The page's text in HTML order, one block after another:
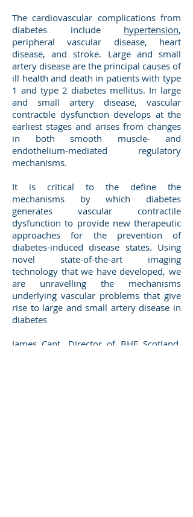
The cardiovascular complications from
diabetes include hypertension,
peripheral vascular disease, heart
disease, and stroke. Large and small
artery disease are the principal causes of
ill health and death in patients with type
1 and type 2 diabetes mellitus. In large
and small artery disease, vascular
contractile dysfunction develops at the
earliest stages and arises from changes
in both smooth muscle- and
endothelium-mediated regulatory
mechanisms.
It is critical to the define the
mechanisms by which diabetes
generates vascular contractile
dysfunction to provide new therapeutic
approaches for the prevention of
diabetes-induced disease states. Using
novel state-of-the-art imaging
technology that we have developed, we
are unravelling the mechanisms
underlying vascular problems that give
rise to large and small artery disease in
diabetes
James Cant, Director of BHF Scotland,